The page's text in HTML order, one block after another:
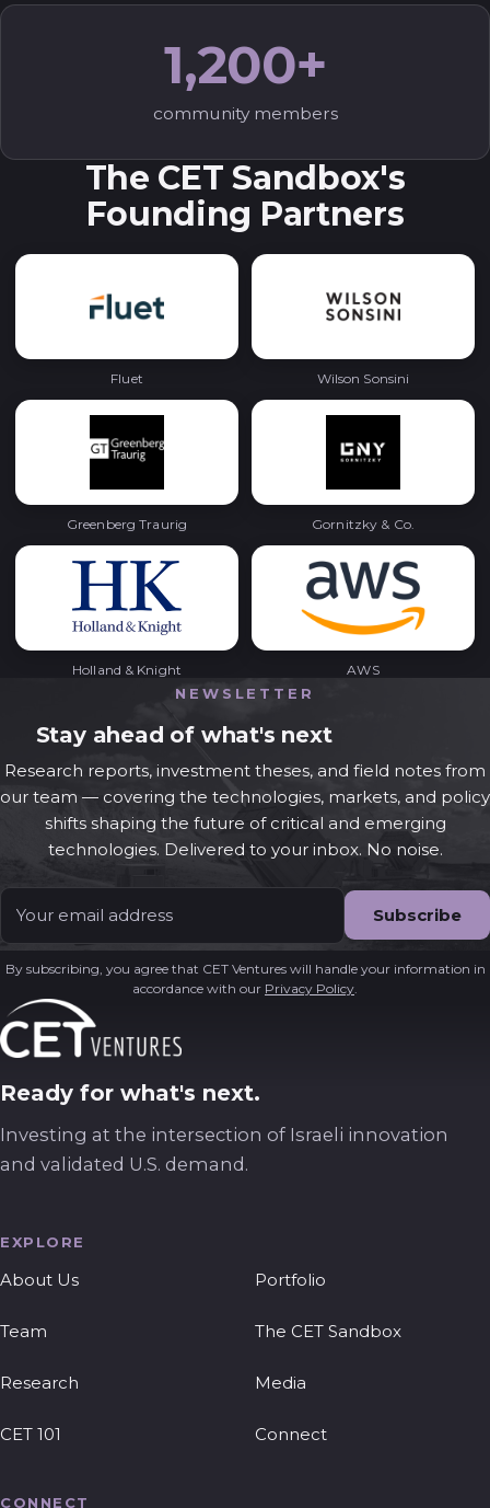
1,200+
community members
The CET Sandbox's
Founding Partners
Fluet Wilson Sonsini
Greenberg Traurig Gornitzky & Co.
Holland & Knight AWS
NEWSLETTER
Stay ahead of what's next
Research reports, investment theses, and field notes from
our team — covering the technologies, markets, and policy
shifts shaping the future of critical and emerging
technologies. Delivered to your inbox. No noise.
Email
By subscribing, you agree that CET Ventures will handle your information in
accordance with our Privacy Policy
Ready for what's next.
Investing at the intersection of Israeli innovation
and validated U.S. demand.
EXPLORE
About Us Portfolio
Team The CET Sandbox
Research Media
CET 101 Connect
CONNECT